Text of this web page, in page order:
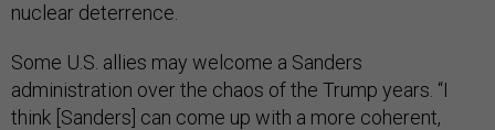
nuclear deterrence.
Some U.S. allies may welcome a Sanders
administration over the chaos of the Trump years. “I
think [Sanders] can come up with a more coherent,